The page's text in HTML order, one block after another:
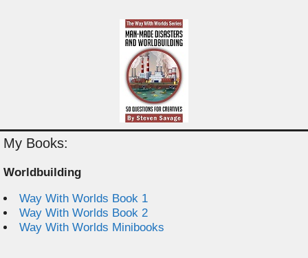
My Books:
Worldbuilding
Way With Worlds Book 1
Way With Worlds Book 2
Way With Worlds Minibooks